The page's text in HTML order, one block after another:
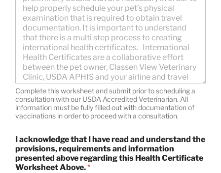
Complete this worksheet and submit prior to scheduling a
consultation with our USDA Accredited Veterinarian. All
information must be fully filled out with documentation of
vaccinations in order to proceed with a consultation.
I acknowledge that I have read and understand the
provisions, requirements and information
presented above regarding this Health Certificate
Worksheet Above.*